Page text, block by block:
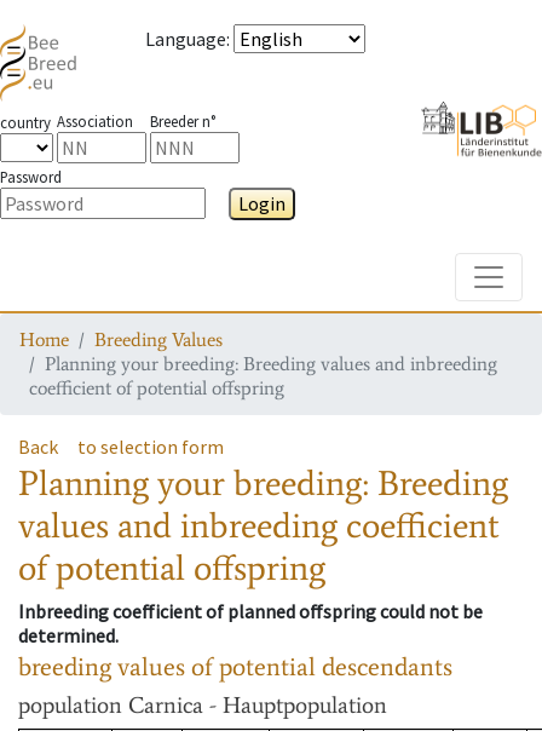
Language:
country Association Breeder n°
Password
Login
Home
Breeding Values
Planning your breeding: Breeding values and inbreeding
coefficient of potential offspring
Back to selection form
Planning your breeding: Breeding
values and inbreeding coefficient
of potential offspring
Inbreeding coefficient of planned offspring could not be
determined.
breeding values of potential descendants
population Carnica - Hauptpopulation